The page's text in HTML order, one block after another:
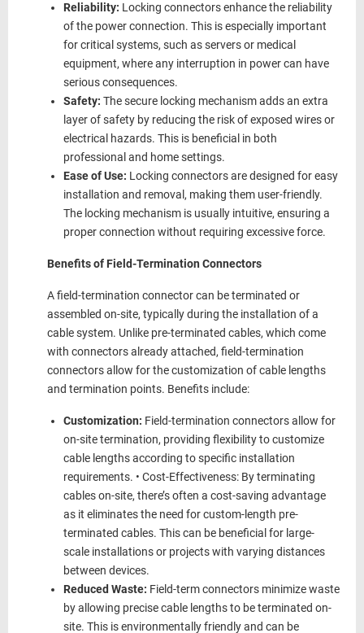
Reliability: Locking connectors enhance the reliability
of the power connection. This is especially important
for critical systems, such as servers or medical
equipment, where any interruption in power can have
serious consequences.
Safety: The secure locking mechanism adds an extra
layer of safety by reducing the risk of exposed wires or
electrical hazards. This is beneficial in both
professional and home settings.
Ease of Use: Locking connectors are designed for easy
installation and removal, making them user-friendly.
The locking mechanism is usually intuitive, ensuring a
proper connection without requiring excessive force.
Benefits of Field-Termination Connectors
A field-termination connector can be terminated or
assembled on-site, typically during the installation of a
cable system. Unlike pre-terminated cables, which come
with connectors already attached, field-termination
connectors allow for the customization of cable lengths
and termination points. Benefits include:
Customization: Field-termination connectors allow for
on-site termination, providing flexibility to customize
cable lengths according to specific installation
requirements. • Cost-Effectiveness: By terminating
cables on-site, there’s often a cost-saving advantage
as it eliminates the need for custom-length pre-
terminated cables. This can be beneficial for large-
scale installations or projects with varying distances
between devices.
Reduced Waste: Field-term connectors minimize waste
by allowing precise cable lengths to be terminated on-
site. This is environmentally friendly and can be